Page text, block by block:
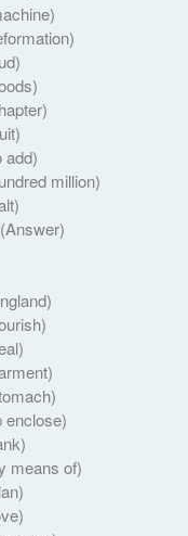
add)
million)
enclose)
means of)